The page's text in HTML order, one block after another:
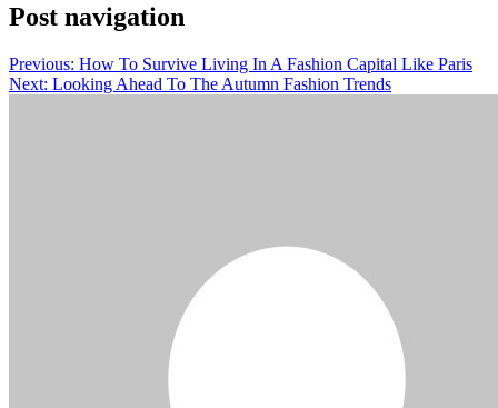
Post navigation
Previous: How To Survive Living In A Fashion Capital Like Paris
Next: Looking Ahead To The Autumn Fashion Trends